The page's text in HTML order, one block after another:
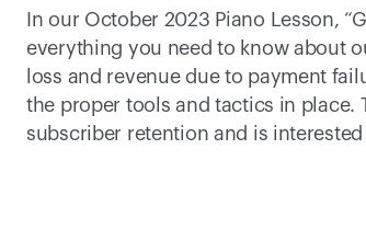
In our October 2023 Piano Lesson,
everything you need to know about
loss and revenue due to payment
the proper tools and tactics in place.
subscriber retention and is